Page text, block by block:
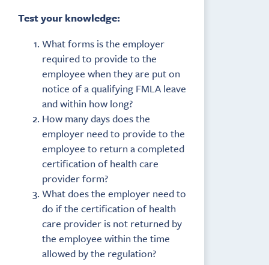
Test your knowledge:
What forms is the employer
required to provide to the
employee when they are put on
notice of a qualifying FMLA leave
and within how long?
How many days does the
employer need to provide to the
employee to return a completed
certification of health care
provider form?
What does the employer need to
do if the certification of health
care provider is not returned by
the employee within the time
allowed by the regulation?